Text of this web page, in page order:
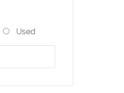
Used